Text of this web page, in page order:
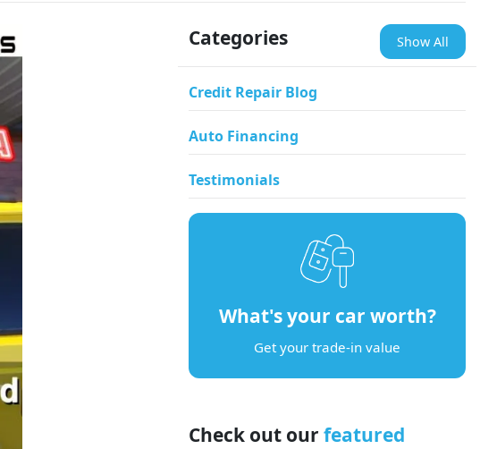
Categories Show All
Credit Repair Blog
Auto Financing
Testimonials
What's your car worth?
Get your trade-in value
Check out our featured